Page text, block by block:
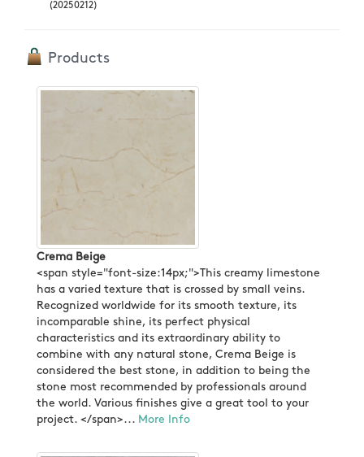
(20250212)
Products
Crema Beige
<span style="font-size:14px;">This creamy limestone
has a varied texture that is crossed by small veins.
Recognized worldwide for its smooth texture, its
incomparable shine, its perfect physical
characteristics and its extraordinary ability to
combine with any natural stone, Crema Beige is
considered the best stone, in addition to being the
stone most recommended by professionals around
the world. Various finishes give a great tool to your
project. </span>... More Info